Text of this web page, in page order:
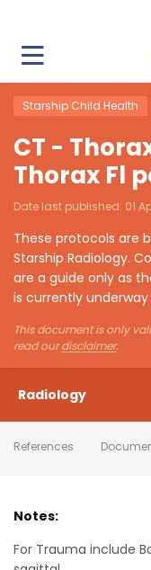
Starship Child Health
CT -
Thorax Fl
Date last published: 01
These protocols are
Starship Radiology.
are a guide only as
is currently
This document is only
read ourdisclaimer.
Radiology
References
Notes:
For Trauma include